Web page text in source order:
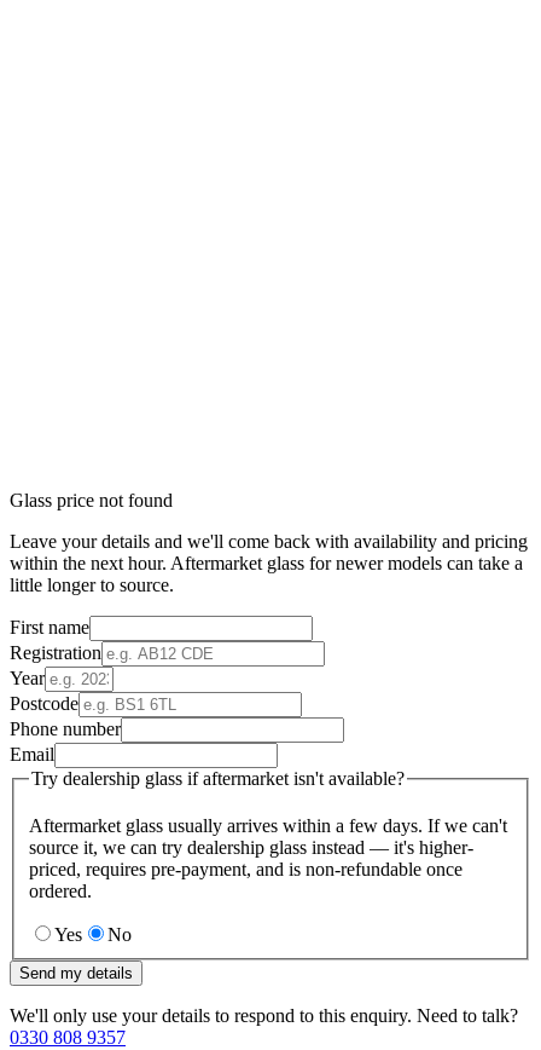
Glass price not found
Leave your details and we'll come back with availability and pricing
within the next hour. Aftermarket glass for newer models can take a
little longer to source.
First name
Registration
Year
Postcode
Phone number
Email
Try dealership glass if aftermarket isn't available?
Aftermarket glass usually arrives within a few days. If we can't
source it, we can try dealership glass instead — it's higher-
priced, requires pre-payment, and is non-refundable once
ordered.
Yes No
Send my details
We'll only use your details to respond to this enquiry. Need to talk?
0330 808 9357